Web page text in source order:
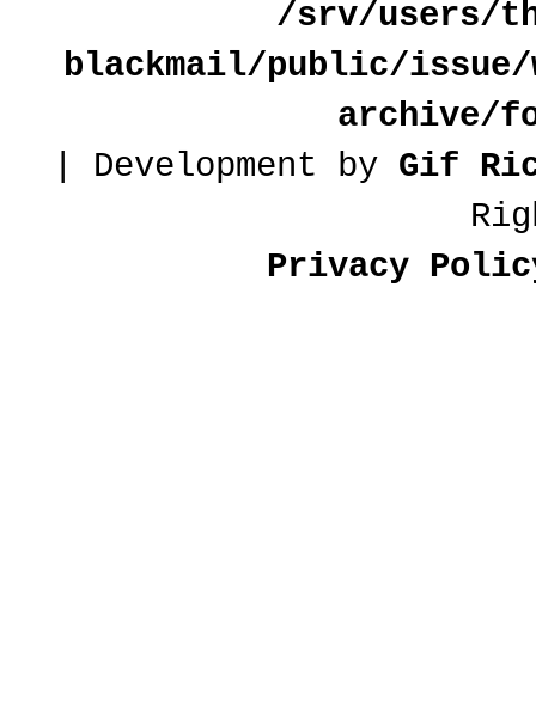
/srv/users/
blackmail/public/issue/
archive/
| Development by Gif
Privacy